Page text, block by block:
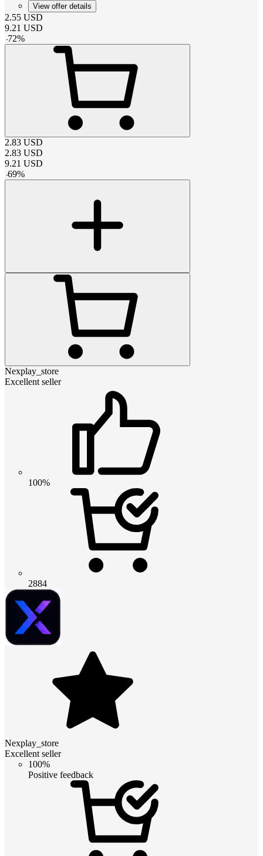
View offer details
2.55 USD
9.21 USD
-72%
2.83 USD
2.83 USD
9.21 USD
-69%
Nexplay_store
Excellent seller
100%
2884
Nexplay_store
Excellent seller
100%
Positive feedback